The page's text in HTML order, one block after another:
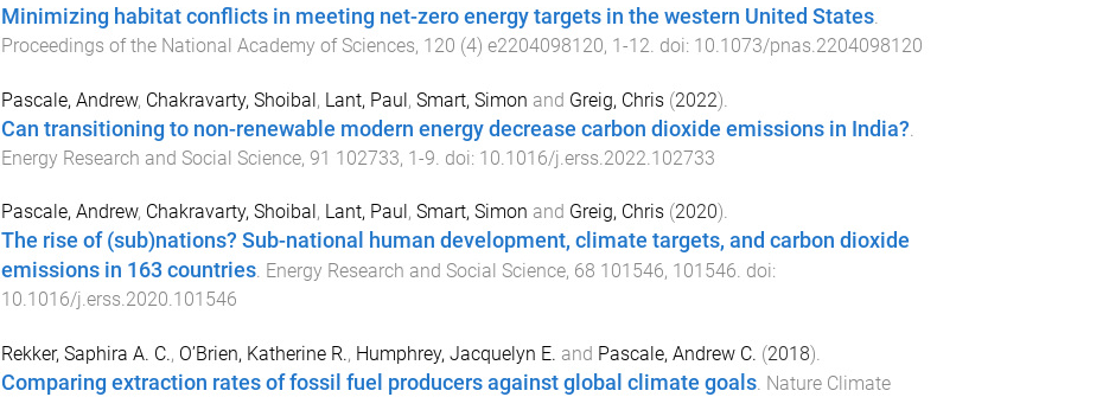
Minimizing habitat conflicts in meeting net-zero energy targets in the western United States.
Proceedings of the National Academy of Sciences, 120 (4) e2204098120, 1-12 . doi: 10.1073/pnas.2204098120
Pascale, Andrew, Chakravarty, Shoibal, Lant, Paul, Smart, Simon and Greig, Chris(2022).
Can transitioning to non-renewable modern energy decrease carbon dioxide emissions in India?
Energy Research and Social Science, 91 102733, 1-9 . doi: 10.1016/j.erss.2022.102733
Pascale, Andrew, Chakravarty, Shoibal , Lant, Paul , Smart, Simon and Greig, Chris(2020).
The rise of (sub)nations? Sub-national human development, climate targets, and carbon dioxide
emissions in 163 countries. Energy Research and Social Science, 68 101546, 101546. doi:
10.1016/j.erss.2020.101546
Rekker, Saphira A. C., O’Brien, Katherine R., Humphrey, Jacquelyn E. and Pascale, Andrew C. (2018).
Comparing extraction rates of fossil fuel producers against global climate goals. Nature Climate